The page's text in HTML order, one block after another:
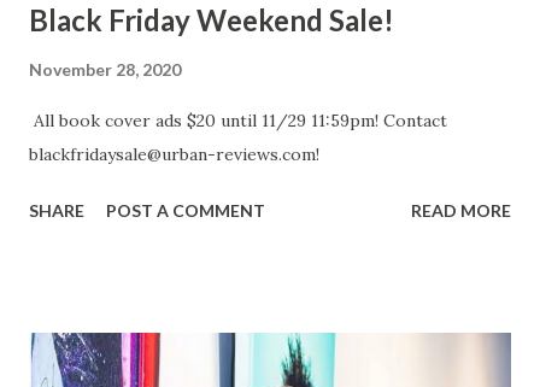
Black Friday Weekend Sale!
November 28, 2020
All book cover ads $20 until 11/29 11:59pm! Contact
blackfridaysale@urban-reviews.com!
SHARE POST A COMMENT READ MORE